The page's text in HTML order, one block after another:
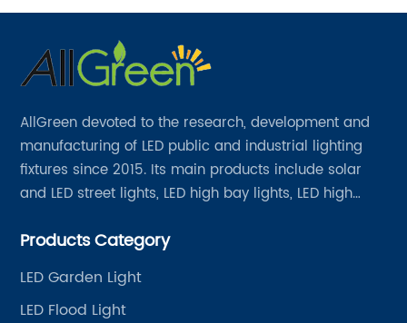
AllGreen devoted to the research, development and
manufacturing of LED public and industrial lighting
fixtures since 2015. Its main products include solar
and LED street lights, LED high bay lights, LED high
other series.
Products Category
LED Garden Light
LED Flood Light